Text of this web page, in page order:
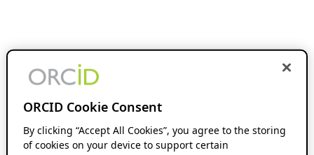
ORCID Cookie Consent
By clicking “Accept All Cookies”, you agree to the storing
of cookies on your device to support certain